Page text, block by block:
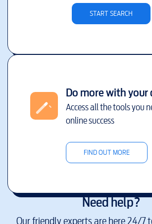
START SEARCH
Do more with your
Access all the tools you
online success
FIND OUT MORE
Need help?